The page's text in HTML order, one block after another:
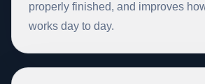
properly finished, and improves
works day to day.